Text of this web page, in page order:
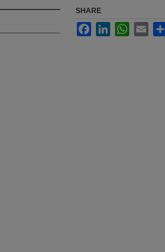
SHARE
FacebookLinkedInWhatsApp
Email